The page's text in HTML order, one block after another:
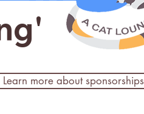
Learn more about sponsorships